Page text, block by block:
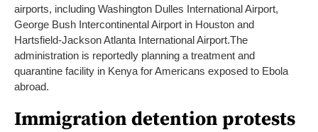
airports, including Washington Dulles International Airport,
George Bush Intercontinental Airport in Houston and
Hartsfield-Jackson Atlanta International Airport.The
administration is reportedly planning a treatment and
quarantine facility in Kenya for Americans exposed to Ebola
abroad.
Immigration detention protests